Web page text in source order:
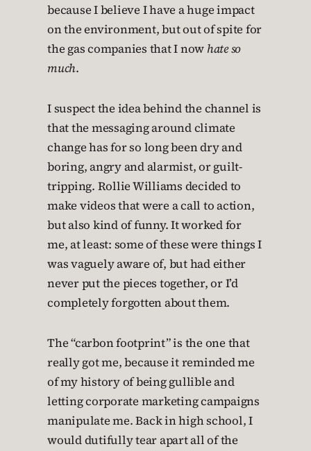
because I believe I have a huge impact
on the environment, but out of spite for
the gas companies that I now hate so
much.
I suspect the idea behind the channel is
that the messaging around climate
change has for so long been dry and
boring, angry and alarmist, or guilt-
tripping. Rollie Williams decided to
make videos that were a call to action,
but also kind of funny. It worked for
me, at least: some of these were things I
was vaguely aware of, but had either
never put the pieces together, or I’d
completely forgotten about them.
The “carbon footprint” is the one that
really got me, because it reminded me
of my history of being gullible and
letting corporate marketing campaigns
manipulate me. Back in high school, I
would dutifully tear apart all of the